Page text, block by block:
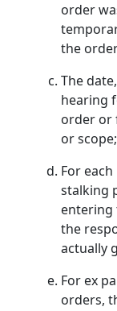
order
the
The
hearing
order or
or scope;
For
stalking
the
actually
For ex
orders,